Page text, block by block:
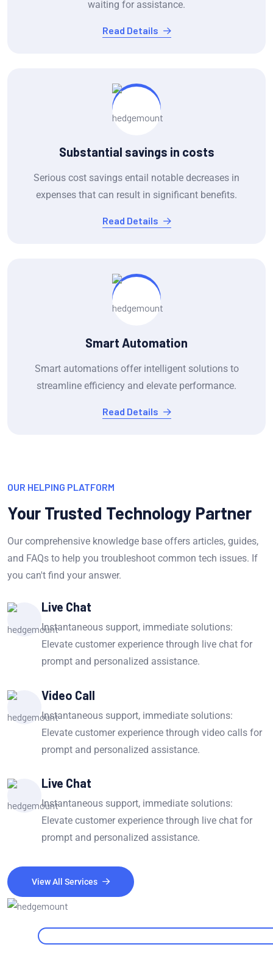
waiting for assistance.
Read Details
Substantial savings in costs
Serious cost savings entail notable decreases in
expenses that can result in significant benefits.
Read Details
Smart Automation
Smart automations offer intelligent solutions to
streamline efficiency and elevate performance.
Read Details
OUR HELPING PLATFORM
Your Trusted Technology Partner
Our comprehensive knowledge base offers articles, guides,
and FAQs to help you troubleshoot common tech issues. If
you can't find your answer.
Live Chat
Instantaneous support, immediate solutions:
Elevate customer experience through live chat for
prompt and personalized assistance.
Video Call
Instantaneous support, immediate solutions:
Elevate customer experience through video calls for
prompt and personalized assistance.
Live Chat
Instantaneous support, immediate solutions:
Elevate customer experience through live chat for
prompt and personalized assistance.
View All Services